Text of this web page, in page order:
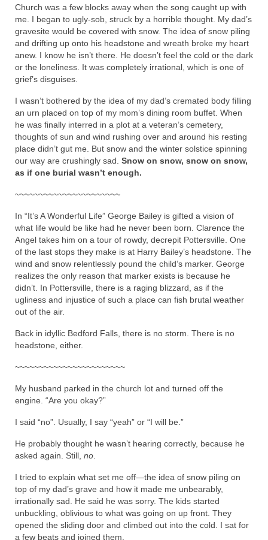
Church was a few blocks away when the song caught up with
me. I began to ugly-sob, struck by a horrible thought. My dad’s
gravesite would be covered with snow. The idea of snow piling
and drifting up onto his headstone and wreath broke my heart
anew. I know he isn’t there. He doesn’t feel the cold or the dark
or the loneliness. It was completely irrational, which is one of
grief’s disguises.
I wasn’t bothered by the idea of my dad’s cremated body filling
an urn placed on top of my mom’s dining room buffet. When
he was finally interred in a plot at a veteran’s cemetery,
thoughts of sun and wind rushing over and around his resting
place didn’t gut me. But snow and the winter solstice spinning
our way are crushingly sad. Snow on snow, snow on snow,
as if one burial wasn’t enough.
~~~~~~~~~~~~~~~~~~~~~~
In “It’s A Wonderful Life” George Bailey is gifted a vision of
what life would be like had he never been born. Clarence the
Angel takes him on a tour of rowdy, decrepit Pottersville. One
of the last stops they make is at Harry Bailey’s headstone. The
wind and snow relentlessly pound the child’s marker. George
realizes the only reason that marker exists is because he
didn’t. In Pottersville, there is a raging blizzard, as if the
ugliness and injustice of such a place can fish brutal weather
out of the air.
Back in idyllic Bedford Falls, there is no storm. There is no
headstone, either.
~~~~~~~~~~~~~~~~~~~~~~~
My husband parked in the church lot and turned off the
engine. “Are you okay?”
I said “no”. Usually, I say “yeah” or “I will be.”
He probably thought he wasn’t hearing correctly, because he
asked again. Still, no
I tried to explain what set me off—the idea of snow piling on
top of my dad’s grave and how it made me unbearably,
irrationally sad. He said he was sorry. The kids started
unbuckling, oblivious to what was going on up front. They
opened the sliding door and climbed out into the cold. I sat for
a few beats and joined them.